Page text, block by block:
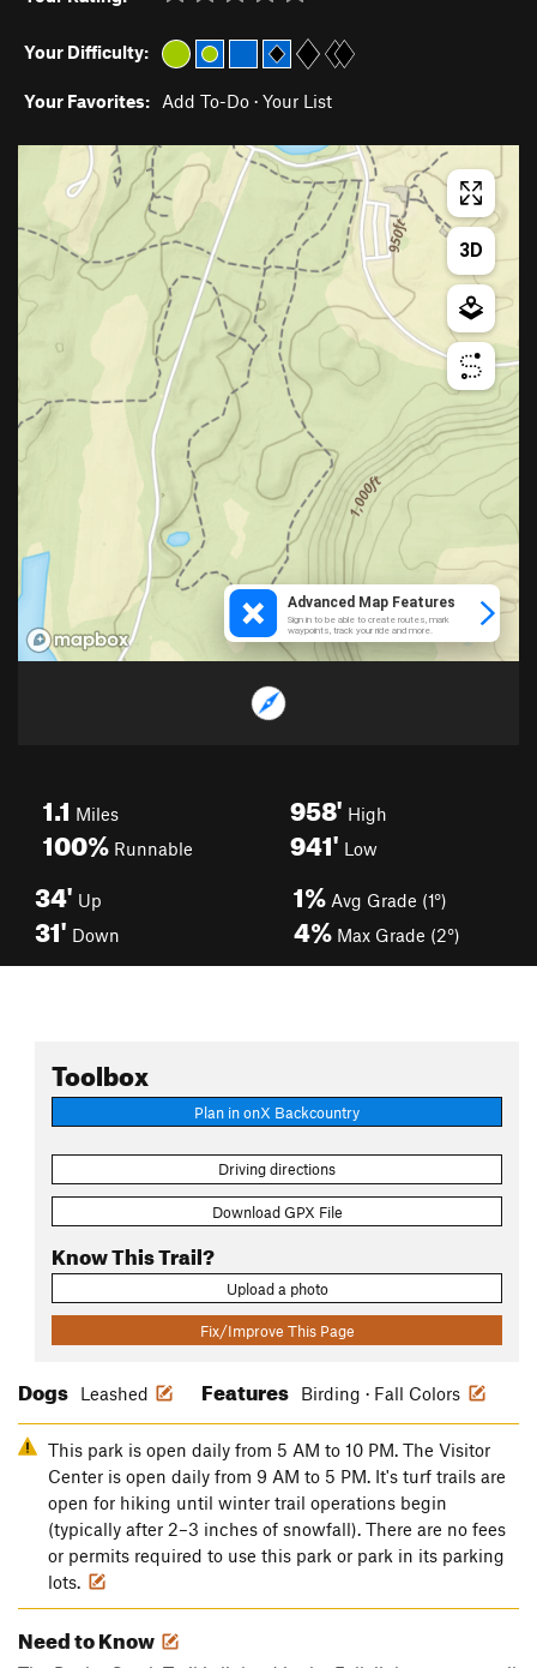
Your Difficulty:
Your Favorites: Add To-Do · Your List
1.1 Miles
100% Runnable
958' High
941' Low
34' Up
31' Down
1% Avg Grade (1°)
4% Max Grade (2°)
Toolbox
Plan in onX Backcountry
Driving directions
Download GPX File
Know This Trail?
Upload a photo
Fix/Improve This Page
Dogs Leashed Features Birding · Fall Colors
This park is open daily from 5 AM to 10 PM. The Visitor
Center is open daily from 9 AM to 5 PM. It's turf trails are
open for hiking until winter trail operations begin
(typically after 2–3 inches of snowfall). There are no fees
or permits required to use this park or park in its parking
lots.
Need to Know